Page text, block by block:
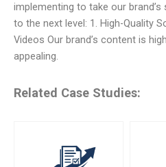
implementing to take our
to the next level: 1. High-Quality
Videos Our brand’s content is
appealing.
Related Case Studies: